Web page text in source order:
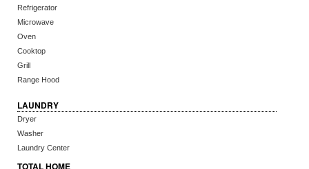
Refrigerator
Microwave
Oven
Cooktop
Grill
Range Hood
LAUNDRY
Dryer
Washer
Laundry Center
TOTAL HOME